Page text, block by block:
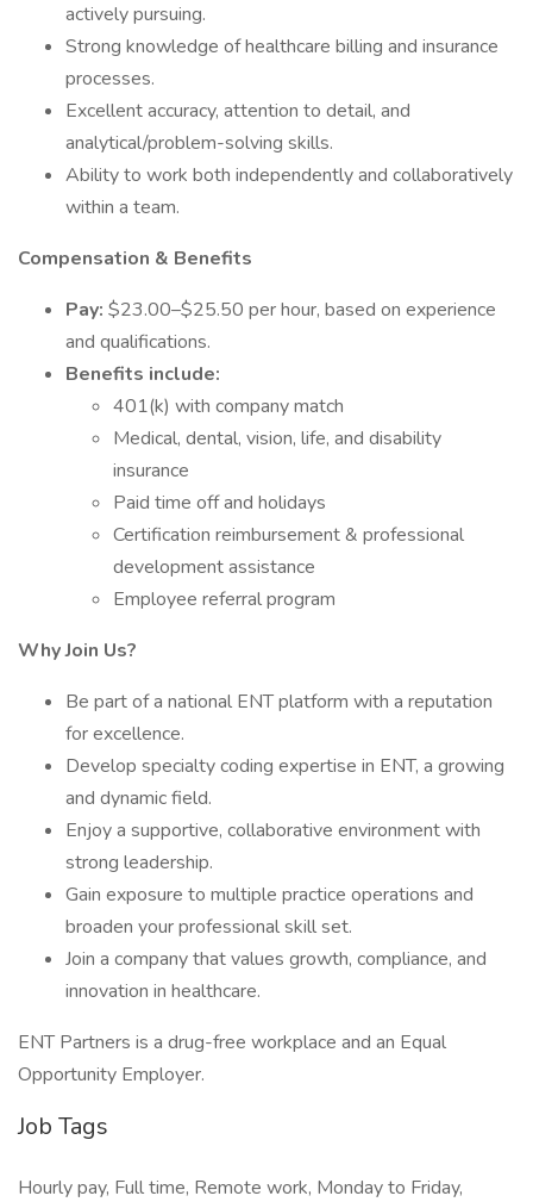
actively pursuing.
Strong knowledge of healthcare billing and insurance
processes.
Excellent accuracy, attention to detail, and
analytical/problem-solving skills.
Ability to work both independently and collaboratively
within a team.
Compensation & Benefits
Pay: $23.00–$25.50 per hour, based on experience
and qualifications.
Benefits include:
401(k) with company match
Medical, dental, vision, life, and disability
insurance
Paid time off and holidays
Certification reimbursement & professional
development assistance
Employee referral program
Why Join Us?
Be part of a national ENT platform with a reputation
for excellence.
Develop specialty coding expertise in ENT, a growing
and dynamic field.
Enjoy a supportive, collaborative environment with
strong leadership.
Gain exposure to multiple practice operations and
broaden your professional skill set.
Join a company that values growth, compliance, and
innovation in healthcare.
ENT Partners is a drug-free workplace and an Equal
Opportunity Employer.
Job Tags
Hourly pay, Full time, Remote work, Monday to Friday,